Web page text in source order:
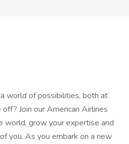
world of possibilities, both at
Join our American Airlines
world, grow your expertise and
you. As you embark on a new